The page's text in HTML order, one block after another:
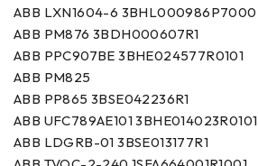
ABB LXN1604-6 3BHL000986P7000
ABB PM876 3BDH000607R1
ABB PPC907BE 3BHE024577R0101
ABB PM825
ABB PP865 3BSE042236R1
ABB UFC789AE101 3BHE014023R0101
ABB LDGRB-01 3BSE013177R1